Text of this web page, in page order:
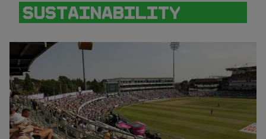
SUSTAINABILITY